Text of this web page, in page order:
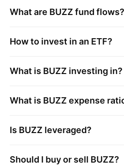
What are BUZZ fund flows?
How to invest in an ETF?
What is BUZZ investing in?
What is BUZZ expense
Is BUZZ leveraged?
Should I buy or sell BUZZ?